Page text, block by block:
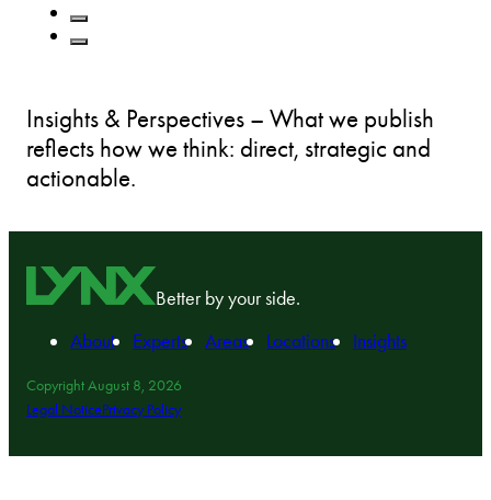
Insights & Perspectives – What we publish
reflects how we think: direct, strategic and
actionable.
Better by your side.
About
Experts Areas Locations Insights
Copyright August 8, 2026
Legal NoticePrivacy Policy